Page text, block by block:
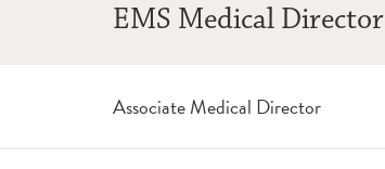
EMS Medical Director
Associate Medical Director